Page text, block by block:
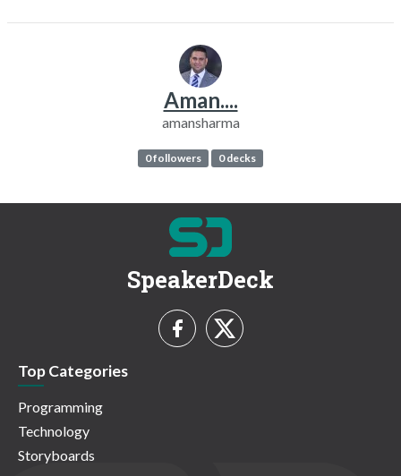
Aman....
amansharma
0 followers 0 decks
SpeakerDeck
Top Categories
Programming
Technology
Storyboards